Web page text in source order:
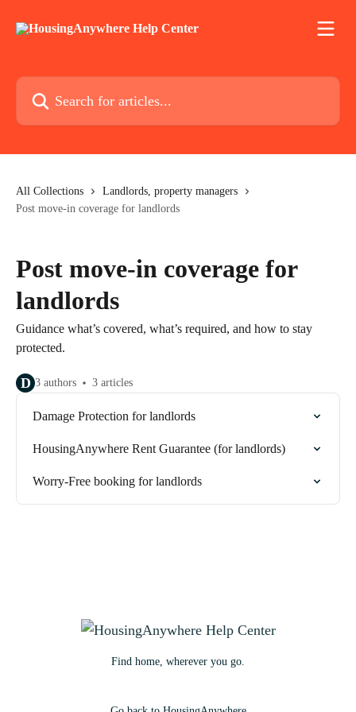
Search for articles...
All Collections
Landlords, property managers
Post move-in coverage for landlords
Post move-in coverage for
landlords
Guidance what’s covered, what’s required, and how to stay
protected.
D 3 authors 3 articles
Damage Protection for landlords
HousingAnywhere Rent Guarantee (for landlords)
Worry-Free booking for landlords
Find home, wherever you go.